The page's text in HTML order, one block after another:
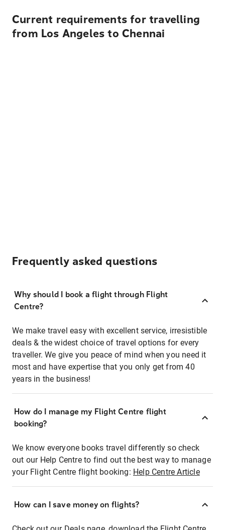
Current requirements for travelling
from Los Angeles to Chennai
Frequently asked questions
Why should I book a flight through Flight
Centre?
We make travel easy with excellent service, irresistible
deals & the widest choice of travel options for every
traveller. We give you peace of mind when you need it
most and have expertise that you only get from 40
years in the business!
How do I manage my Flight Centre flight
booking?
We know everyone books travel differently so check
out our Help Centre to find out the best way to manage
your Flight Centre flight booking: Help Centre Article
How can I save money on flights?